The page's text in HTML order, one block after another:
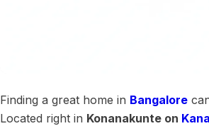
Finding a great home in Bangalore
Located right in Konanakunte on